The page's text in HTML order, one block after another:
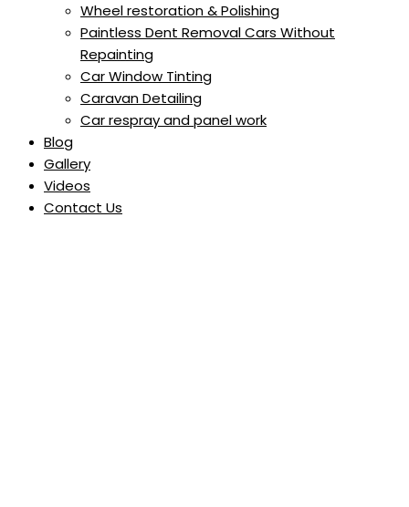
Wheel restoration & Polishing
Paintless Dent Removal Cars Without
Repainting
Car Window Tinting
Caravan Detailing
Car respray and panel work
Blog
Gallery
Videos
Contact Us